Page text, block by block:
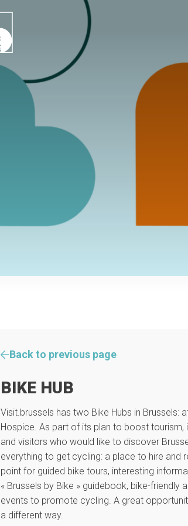
Back to previous page
BIKE HUB
Visit.brussels has two Bike Hubs in Brussels:
Hospice. As part of its plan to boost
and visitors who would like to discover
everything to get cycling: a place to hire and
point for guided bike tours, interesting
« Brussels by Bike » guidebook, bike-friendly
events to promote cycling. A great
a different way.